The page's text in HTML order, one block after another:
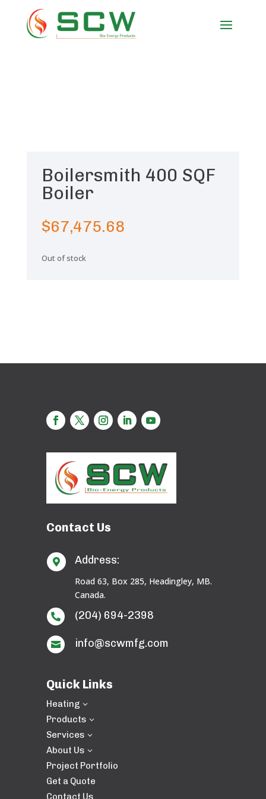
Boilersmith 400 SQF
Boiler
$67,475.68
Out of stock
Contact Us
 Address:
Road 63, Box 285, Headingley, MB.
Canada.
 (204) 694-2398
 info@scwmfg.com
Quick Links
Heating 3
Products 3
Services 3
About Us 3
Project Portfolio
Get a Quote
Contact Us